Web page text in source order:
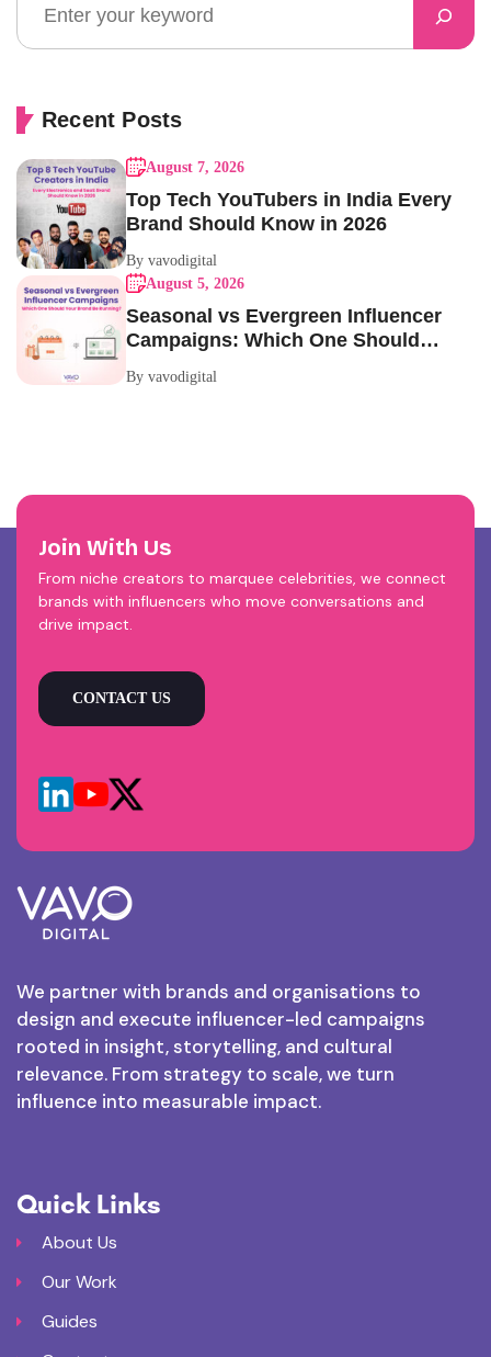
Recent Posts
August 7, 2026
Top Tech YouTubers in India Every
Brand Should Know in 2026
By vavodigital
August 5, 2026
Seasonal vs Evergreen Influencer
Campaigns: Which One Should
By vavodigital
We partner with brands and organisations to
design and execute influencer-led campaigns
rooted in insight, storytelling, and cultural
relevance. From strategy to scale, we turn
influence into measurable impact.
Quick Links
About Us
Our Work
Guides
Join With Us
From niche creators to marquee celebrities, we connect
brands with influencers who move conversations and
drive impact.
CONTACT US